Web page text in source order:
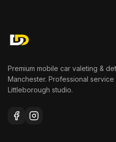
Premium mobile car valeting &
Manchester. Professional
Littleborough studio.